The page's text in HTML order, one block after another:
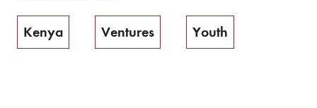
Kenya Ventures Youth